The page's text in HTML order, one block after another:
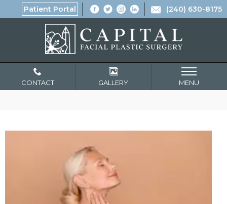
Patient Portal (240) 630-8175
CONTACT GALLERY MENU